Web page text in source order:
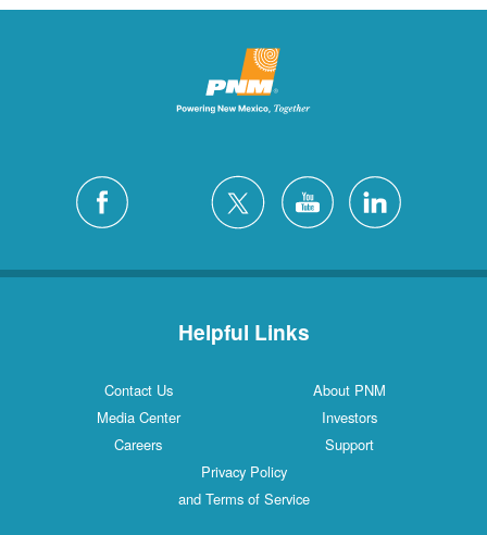
Helpful Links
Contact Us
About PNM
Media Center
Investors
Careers
Support
Privacy Policy
and Terms of Service